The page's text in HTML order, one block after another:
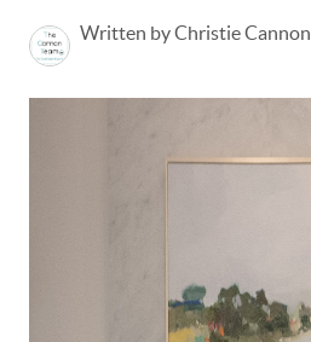
Written by Christie Cannon